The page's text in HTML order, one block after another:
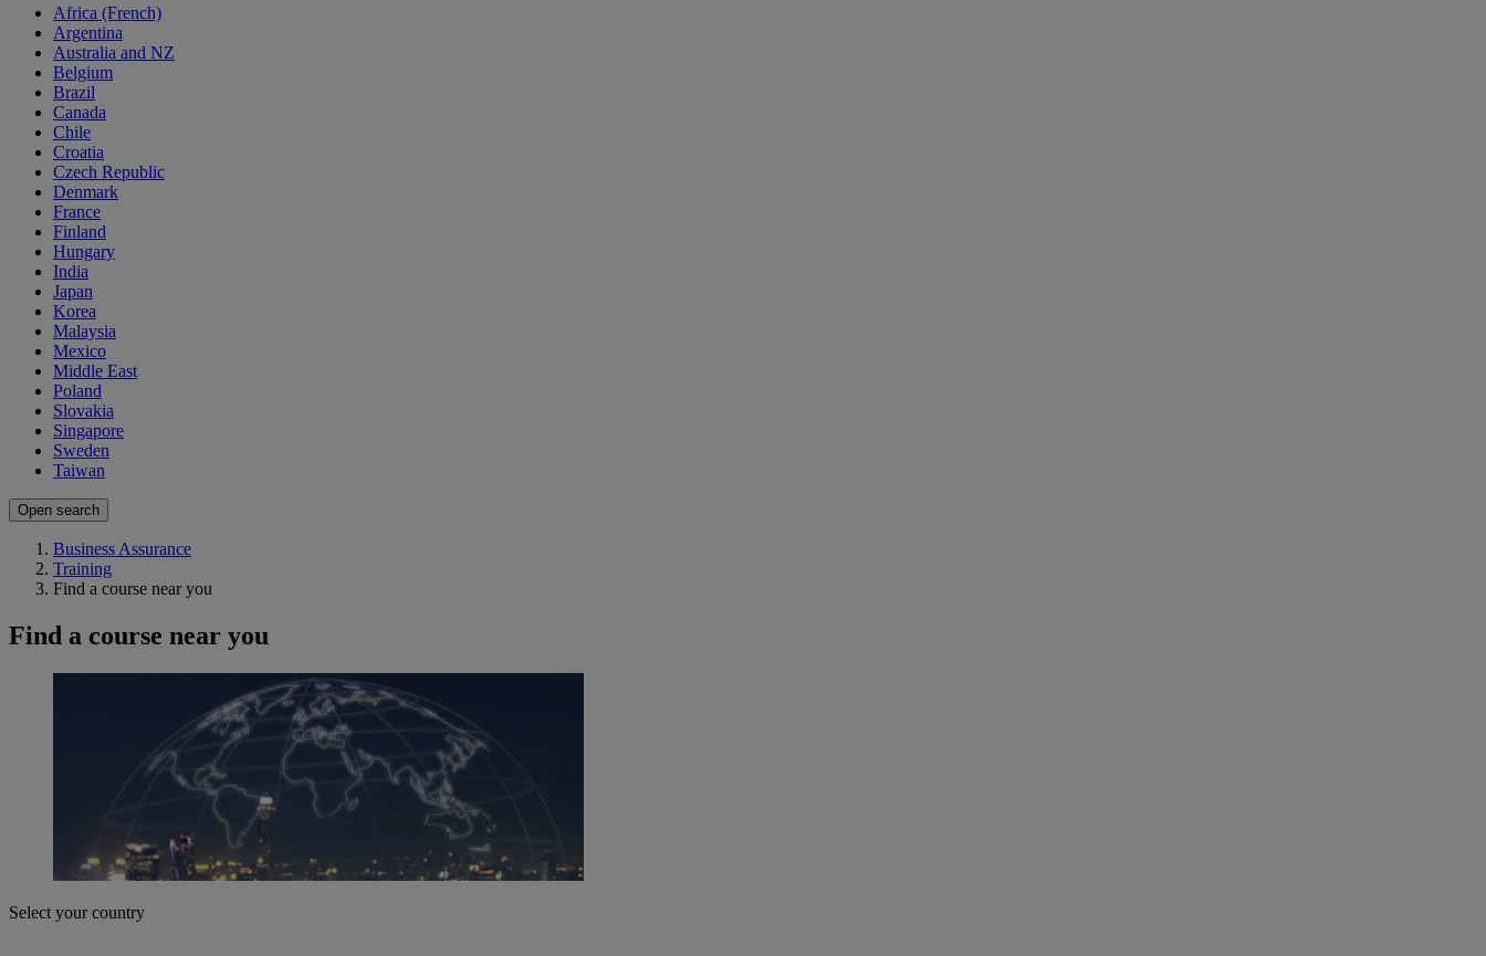
Africa (French)
Argentina
Australia and NZ
Belgium
Brazil
Canada
Chile
Croatia
Czech Republic
Denmark
France
Finland
Hungary
India
Japan
Korea
Malaysia
Mexico
Middle East
Poland
Slovakia
Singapore
Sweden
Taiwan
Open search
Business Assurance
Training
Find a course near you
Find a course near you
Select your country